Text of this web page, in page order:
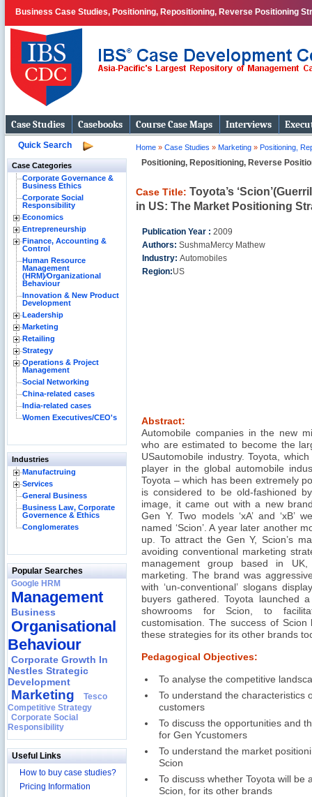
Business Case Studies, Positioning, Repositioning, Reverse Positioning
Case Studies Casebooks Course Case Maps Interviews
Quick Search
Case Categories
Corporate Governance &
Business Ethics
Corporate Social
Responsibility
Economics
Entrepreneurship
Finance, Accounting &
Control
Human Resource
Management
(HRM)⁄Organizational
Behaviour
Innovation & New Product
Development
Leadership
Marketing
Retailing
Strategy
Operations & Project
Management
Social Networking
China-related cases
India-related cases
Women Executives/CEO's
Industries
Manufactruing
Services
General Business
Business Law, Corporate
Governence & Ethics
Conglomerates
Popular Searches
Google HRM
Management
Business
Organisational
Behaviour
Corporate Growth In
Nestles Strategic
Development
Marketing
Tesco
Competitive Strategy
Corporate Social
Responsibility
Useful Links
How to buy case studies?
Pricing Information
Home » Case Studies » Marketing » Positioning,
Positioning, Repositioning, Reverse
Case Title: Toyota’s
in US: The Market Positioning
Publication Year : 2009
Authors: SushmaMercy Mathew
Industry: Automobiles
Region:US
Abstract:
Automobile companies in the new
who are estimated to become the
USautomobile industry. Toyota,
player in the global automobile
Toyota – which has been extremely
is considered to be old-fashioned
image, it came out with a new
Gen Y. Two models ‘xA’ and ‘xB’
named ‘Scion’. A year later another
up. To attract the Gen Y, Scion’s
avoiding conventional marketing
management group based in
marketing. The brand was
with ‘un-conventional’ slogans
buyers gathered. Toyota launched
showrooms for Scion, to
customisation. The success of
these strategies for its other brands
Pedagogical Objectives:
To analyse the competitive
To understand the characteristics
customers
To discuss the opportunities and
for Gen Ycustomers
To understand the market
Scion
To discuss whether Toyota will be
Scion, for its other brands